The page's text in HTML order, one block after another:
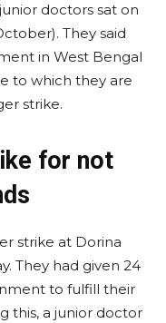
doctors sat on
They said
in West Bengal
to which they are
strike.
for not
strike at Dorina
They had given 24
to fulfill their
this, a junior doctor